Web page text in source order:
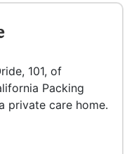
101, of
Packing
private care home.